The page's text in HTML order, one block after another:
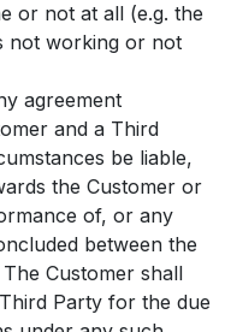
or not at all (e.g. the
not working or not
agreement
and a Third
be liable,
the Customer or
of, or any
between the
Customer shall
Party for the due